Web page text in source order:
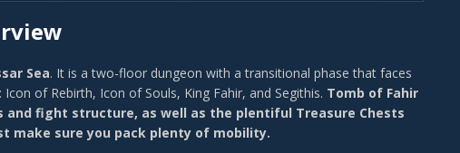
Sea. It is a two-floor dungeon with a transitional phase that faces
of Rebirth, Icon of Souls, King Fahir, and Segithis. Tomb of Fahir
fight structure, as well as the plentiful Treasure Chests
make sure you pack plenty of mobility.